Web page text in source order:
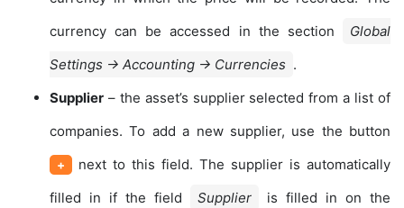
currency can be accessed in the section
Global
Settings → Accounting → Currencies .
Supplier – the asset’s supplier selected from a list of
companies. To add a new supplier, use the button
+
next to this field. The supplier is automatically
filled in if the field
Supplier
is filled in on the